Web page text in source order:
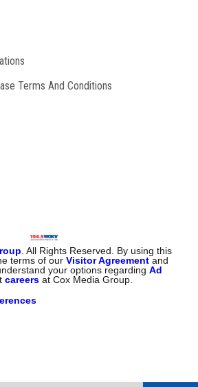
Terms And Conditions
. All Rights Reserved. By using this
terms of ourVisitor Agreement and
your options regardingAd
careers at Cox Media Group.